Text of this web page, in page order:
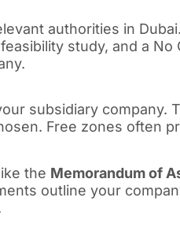
authorities in
study, and a
subsidiary company.
Free zones often
the Memorandum of
outline your